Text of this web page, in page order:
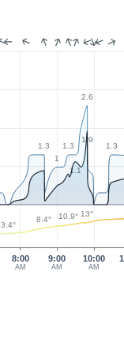
8:00
AM
9:00
AM
10:00
AM
1.3
1
1.3
2.6
1.3
1.1
1.9
3.4°
8.4° 10.9° 13°